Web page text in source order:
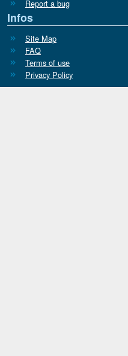
Report a bug
Infos
Site Map
FAQ
Terms of use
Privacy Policy